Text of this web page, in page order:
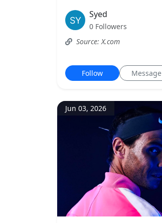
Syed
0 Followers
Source: X.com
Follow Message
Jun 03, 2026